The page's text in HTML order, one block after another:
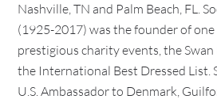
Nashville, TN and Palm Beach, FL.
(1925-2017) was the founder of
prestigious charity events, the Swan
the International Best Dressed List.
U.S. Ambassador to Denmark,